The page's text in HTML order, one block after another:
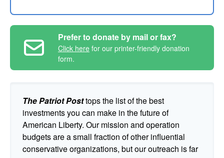
Prefer to donate by mail or fax?
Click here for our printer-friendly donation
form.
The Patriot Posttops the list of the best
investments you can make in the future of
American Liberty. Our mission and operation
budgets are a small fraction of other influential
conservative organizations, but our outreach is far